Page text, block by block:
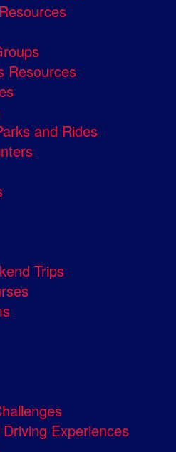
Resources
and Rides
Trips
Experiences